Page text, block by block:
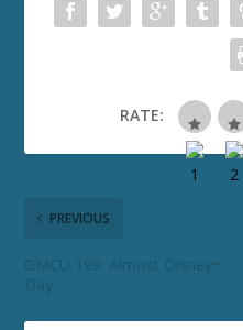
RATE:
PREVIOUS
GMCU 199: Almost Disney+
Day